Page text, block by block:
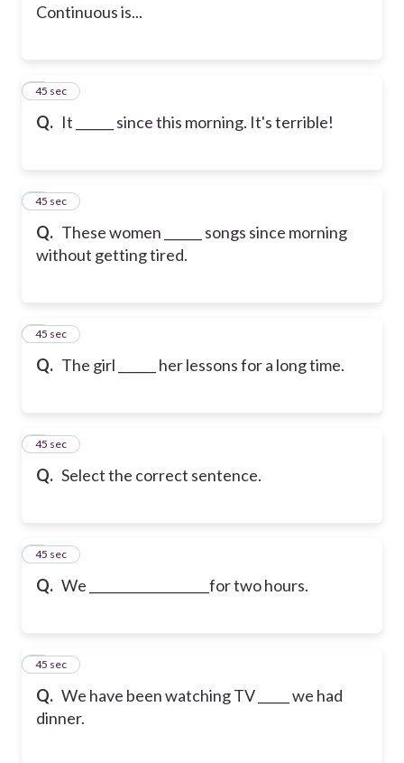
Continuous is...
Q. It ______ since this morning. It's terrible!
3
45 sec
Q. These women ______ songs since morning
without getting tired.
4
45 sec
Q. The girl ______ her lessons for a long time.
5
45 sec
Q. Select the correct sentence.
6
45 sec
Q. We ___________________for two hours.
7
45 sec
Q. We have been watching TV _____ we had
dinner.
8
45 sec